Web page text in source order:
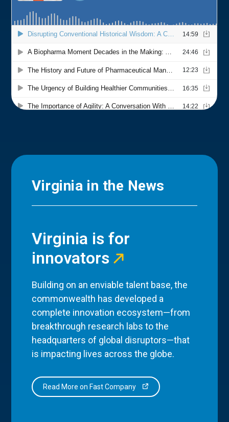
Virginia in the News
Virginia is for
innovators
Building on an enviable talent base, the
commonwealth has developed a
complete innovation ecosystem—from
breakthrough research labs to the
headquarters of global disruptors—that
is impacting lives across the globe.
Read More on Fast Company